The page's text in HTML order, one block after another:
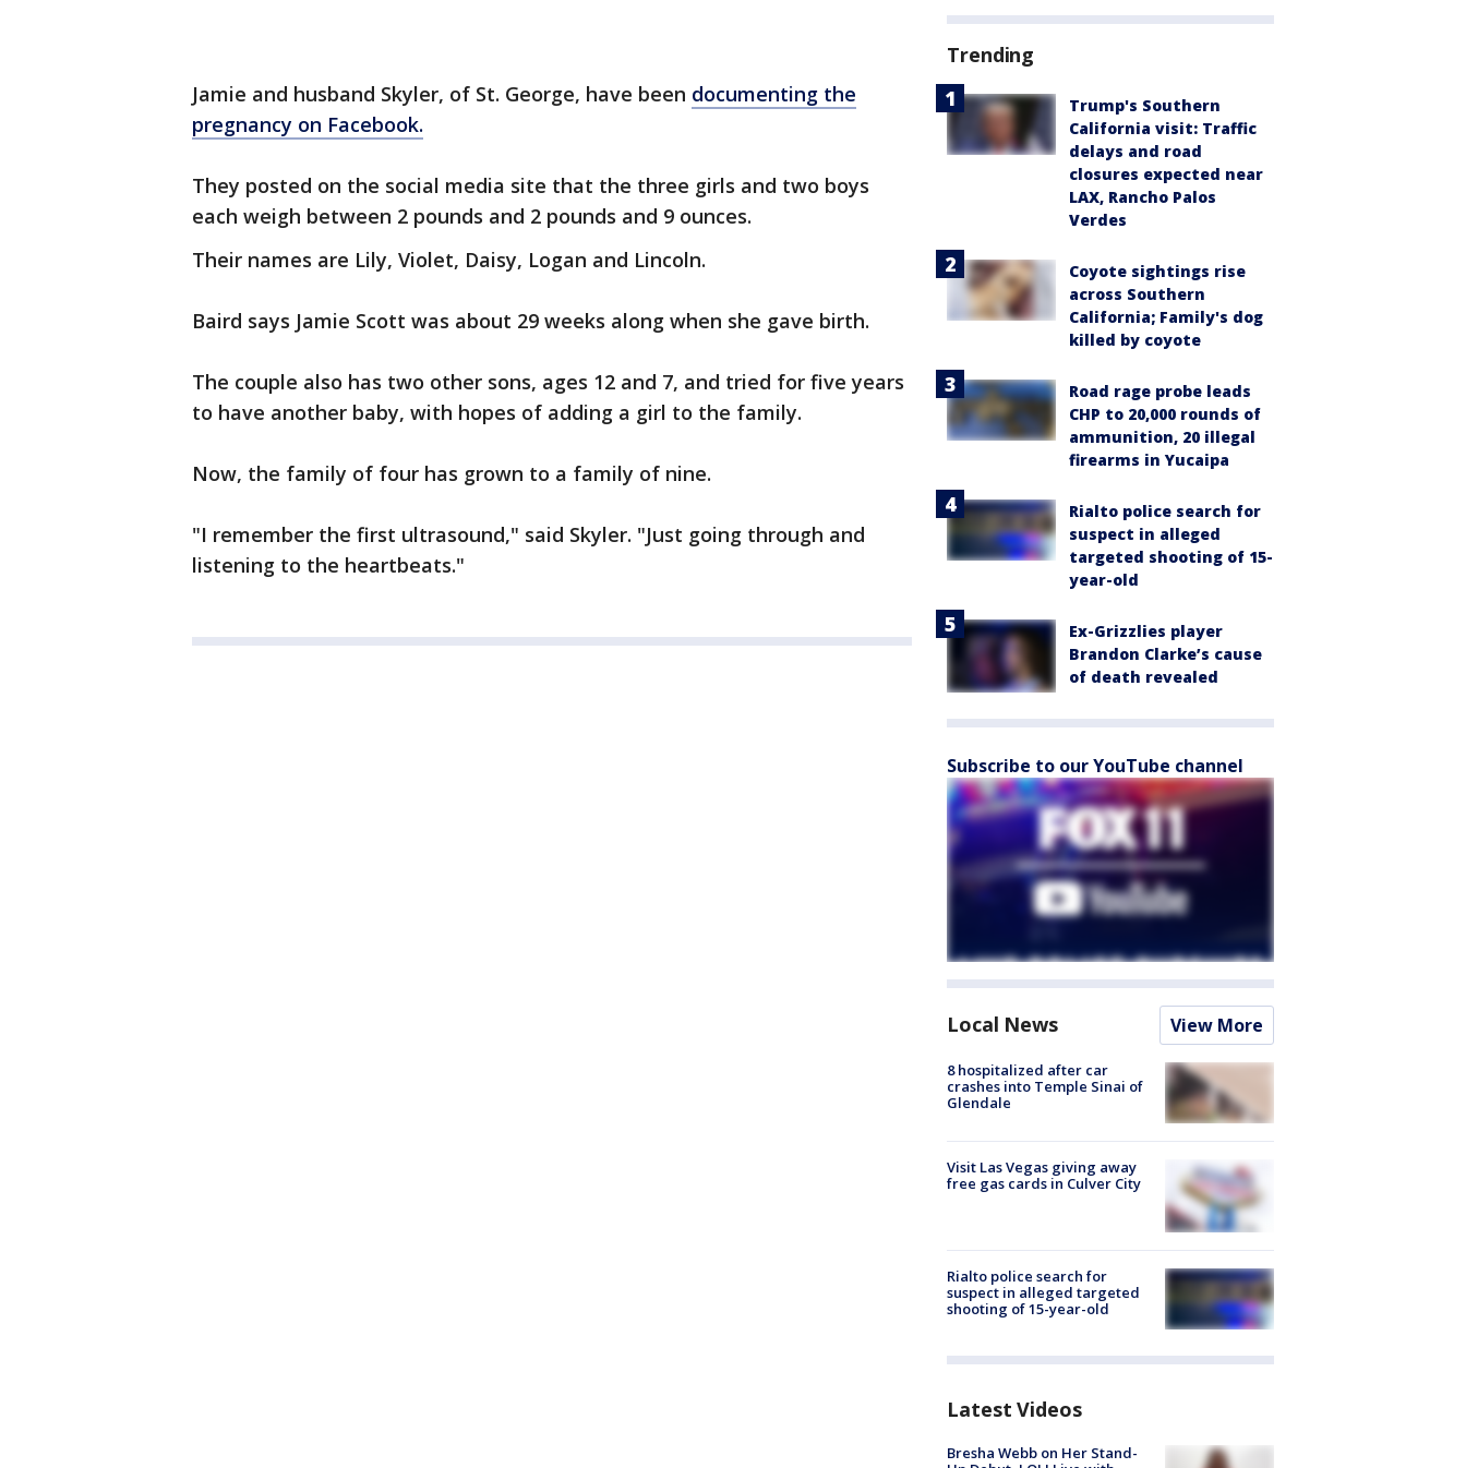
Jamie and husband Skyler, of St. George, have been documenting the
pregnancy on Facebook.
They posted on the social media site that the three girls and two boys
each weigh between 2 pounds and 2 pounds and 9 ounces.
Their names are Lily, Violet, Daisy, Logan and Lincoln.
Baird says Jamie Scott was about 29 weeks along when she gave birth.
The couple also has two other sons, ages 12 and 7, and tried for five years
to have another baby, with hopes of adding a girl to the family.
Now, the family of four has grown to a family of nine.
"I remember the first ultrasound," said Skyler. "Just going through and
listening to the heartbeats."
Trending
Trump's Southern
California visit: Traffic
delays and road
closures expected near
LAX, Rancho Palos
Verdes
Coyote sightings rise
across Southern
California; Family's dog
killed by coyote
Road rage probe leads
CHP to 20,000 rounds of
ammunition, 20 illegal
firearms in Yucaipa
Rialto police search for
suspect in alleged
targeted shooting of 15-
year-old
Ex-Grizzlies player
Brandon Clarke’s cause
of death revealed
Subscribe to our YouTube channel
Local News View More
8 hospitalized after car
crashes into Temple Sinai of
Glendale
Visit Las Vegas giving away
free gas cards in Culver City
Rialto police search for
suspect in alleged targeted
shooting of 15-year-old
Latest Videos
Bresha Webb on Her Stand-